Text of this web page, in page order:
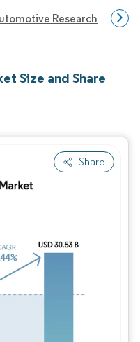
Research
Size and Share
Share